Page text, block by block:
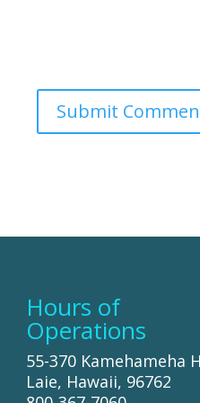
Hours of
Operations
55-370 Kamehameha
Laie, Hawaii, 96762